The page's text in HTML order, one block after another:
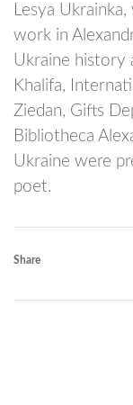
Lesya
work in
Ukraine history
Khalifa,
Ziedan, Gifts
Bibliotheca
Ukraine were
poet.
Share